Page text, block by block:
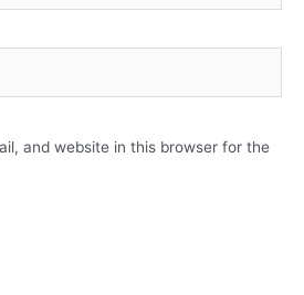
and website in this browser for the